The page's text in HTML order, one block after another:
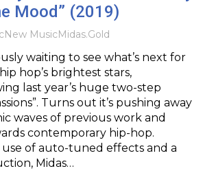
Mood” (2019)
New MusicMidas.Gold
waiting to see what’s next for
hop’s brightest stars,
last year’s huge two-step
Turns out it’s pushing away
waves of previous work and
contemporary hip-hop.
of auto-tuned effects and a
Midas…